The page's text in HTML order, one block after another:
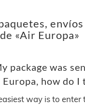
de «Air Europa»
package was
Europa, how do I
way is to enter